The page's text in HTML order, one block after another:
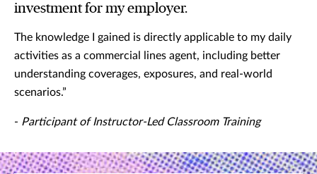
investment for my employer.
The knowledge I gained is directly applicable to my daily
activities as a commercial lines agent, including better
understanding coverages, exposures, and real-world
scenarios.”
- Participant of Instructor-Led Classroom Training